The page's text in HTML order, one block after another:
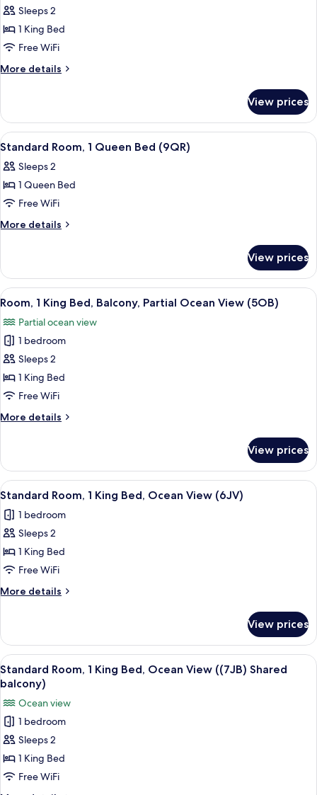
Partial
Ocean
(4PO)
photos
for
Standard
Room,
Bed
(1KR)
Sleeps 2
1 King Bed
Free WiFi
More details
More
Room,
King
(1KR)
View prices
View
all
photos
for
Standard
Room,
Bed
(9QR)
A neatly made bed with a wooden
2
Standard Room, 1 Queen Bed (9QR)
Sleeps 2
1 Queen Bed
Free WiFi
More details
More
Room,
Queen
(9QR)
View prices
View
all
photos
for
Room,
1
King
Balcony,
View
(5OB)
A hotel room with a balcony, a bed,
2
Room, 1 King Bed, Balcony, Partial Ocean View (5OB)
Partial ocean view
1 bedroom
Sleeps 2
1 King Bed
Free WiFi
More details
More
1
King
Bed,
Partial
Ocean
(5OB)
View prices
View
all
photos
for
Standard
Room,
1
King
Ocean
View
(6JV)
A neatly made bed with white
2
Standard Room, 1 King Bed, Ocean View (6JV)
1 bedroom
Sleeps 2
1 King Bed
Free WiFi
More details
More
Room,
King
Bed,
View
(6JV)
View prices
View
all
photos
for
Standard
Room,
1
King
A neatly made bed with a wooden
3
Standard Room, 1 King Bed, Ocean View ((7JB) Shared
balcony)
Ocean view
1 bedroom
Sleeps 2
1 King Bed
Free WiFi